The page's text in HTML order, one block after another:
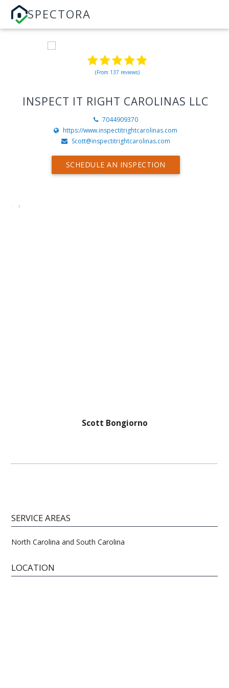
SPECTORA
(From 137 reviews)
INSPECT IT RIGHT CAROLINAS LLC
7044909370
https://www.inspectitrightcarolinas.com
Scott@inspectitrightcarolinas.com
SCHEDULE AN INSPECTION
Scott Bongiorno
SERVICE AREAS
North Carolina and South Carolina
LOCATION